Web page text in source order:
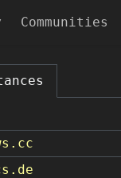
Communities